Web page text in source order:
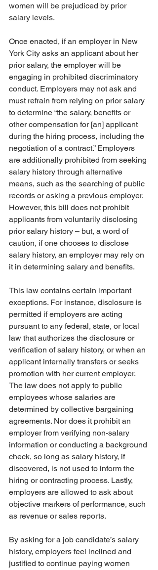
women will be prejudiced by prior
salary levels.
Once enacted, if an employer in New
York City asks an applicant about her
prior salary, the employer will be
engaging in prohibited discriminatory
conduct. Employers may not ask and
must refrain from relying on prior salary
to determine “the salary, benefits or
other compensation for [an] applicant
during the hiring process, including the
negotiation of a contract.” Employers
are additionally prohibited from seeking
salary history through alternative
means, such as the searching of public
records or asking a previous employer.
However, this bill does not prohibit
applicants from voluntarily disclosing
prior salary history – but, a word of
caution, if one chooses to disclose
salary history, an employer may rely on
it in determining salary and benefits.
This law contains certain important
exceptions. For instance, disclosure is
permitted if employers are acting
pursuant to any federal, state, or local
law that authorizes the disclosure or
verification of salary history, or when an
applicant internally transfers or seeks
promotion with her current employer.
The law does not apply to public
employees whose salaries are
determined by collective bargaining
agreements. Nor does it prohibit an
employer from verifying non-salary
information or conducting a background
check, so long as salary history, if
discovered, is not used to inform the
hiring or contracting process. Lastly,
employers are allowed to ask about
objective markers of performance, such
as revenue or sales reports.
By asking for a job candidate’s salary
history, employers feel inclined and
justified to continue paying women